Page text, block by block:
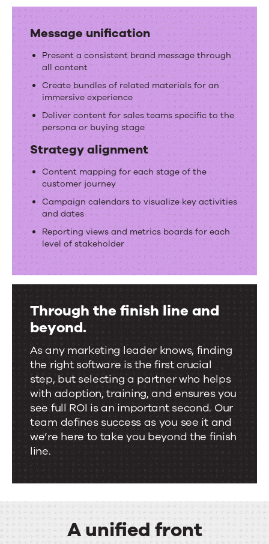
Message unification
Present a consistent brand message through
all content
Create bundles of related materials for an
immersive experience
Deliver content for sales teams specific to the
persona or buying stage
Strategy alignment
Content mapping for each stage of the
customer journey
Campaign calendars to visualize key activities
and dates
Reporting views and metrics boards for each
level of stakeholder
Through the finish line and
beyond.
As any marketing leader knows, finding
the right software is the first crucial
step, but selecting a partner who helps
with adoption, training, and ensures you
see full ROI is an important second. Our
team defines success as you see it and
we’re here to take you beyond the finish
line.
A unified front